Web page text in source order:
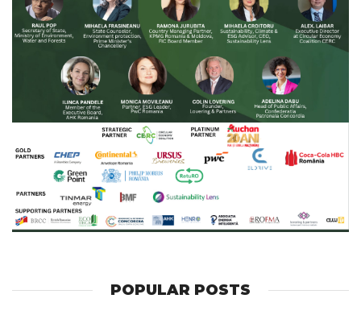
POPULAR POSTS